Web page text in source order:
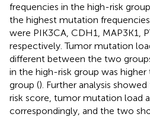
frequencies in the high-risk
the highest mutation
were PIK3CA, CDH1, MAP3K1,
respectively. Tumor mutation
different between the two
in the high-risk group was
group (). Further analysis
risk score, tumor mutation load
correspondingly, and the two